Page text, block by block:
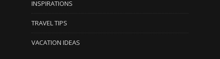
INSPIRATIONS
TRAVEL TIPS
VACATION IDEAS